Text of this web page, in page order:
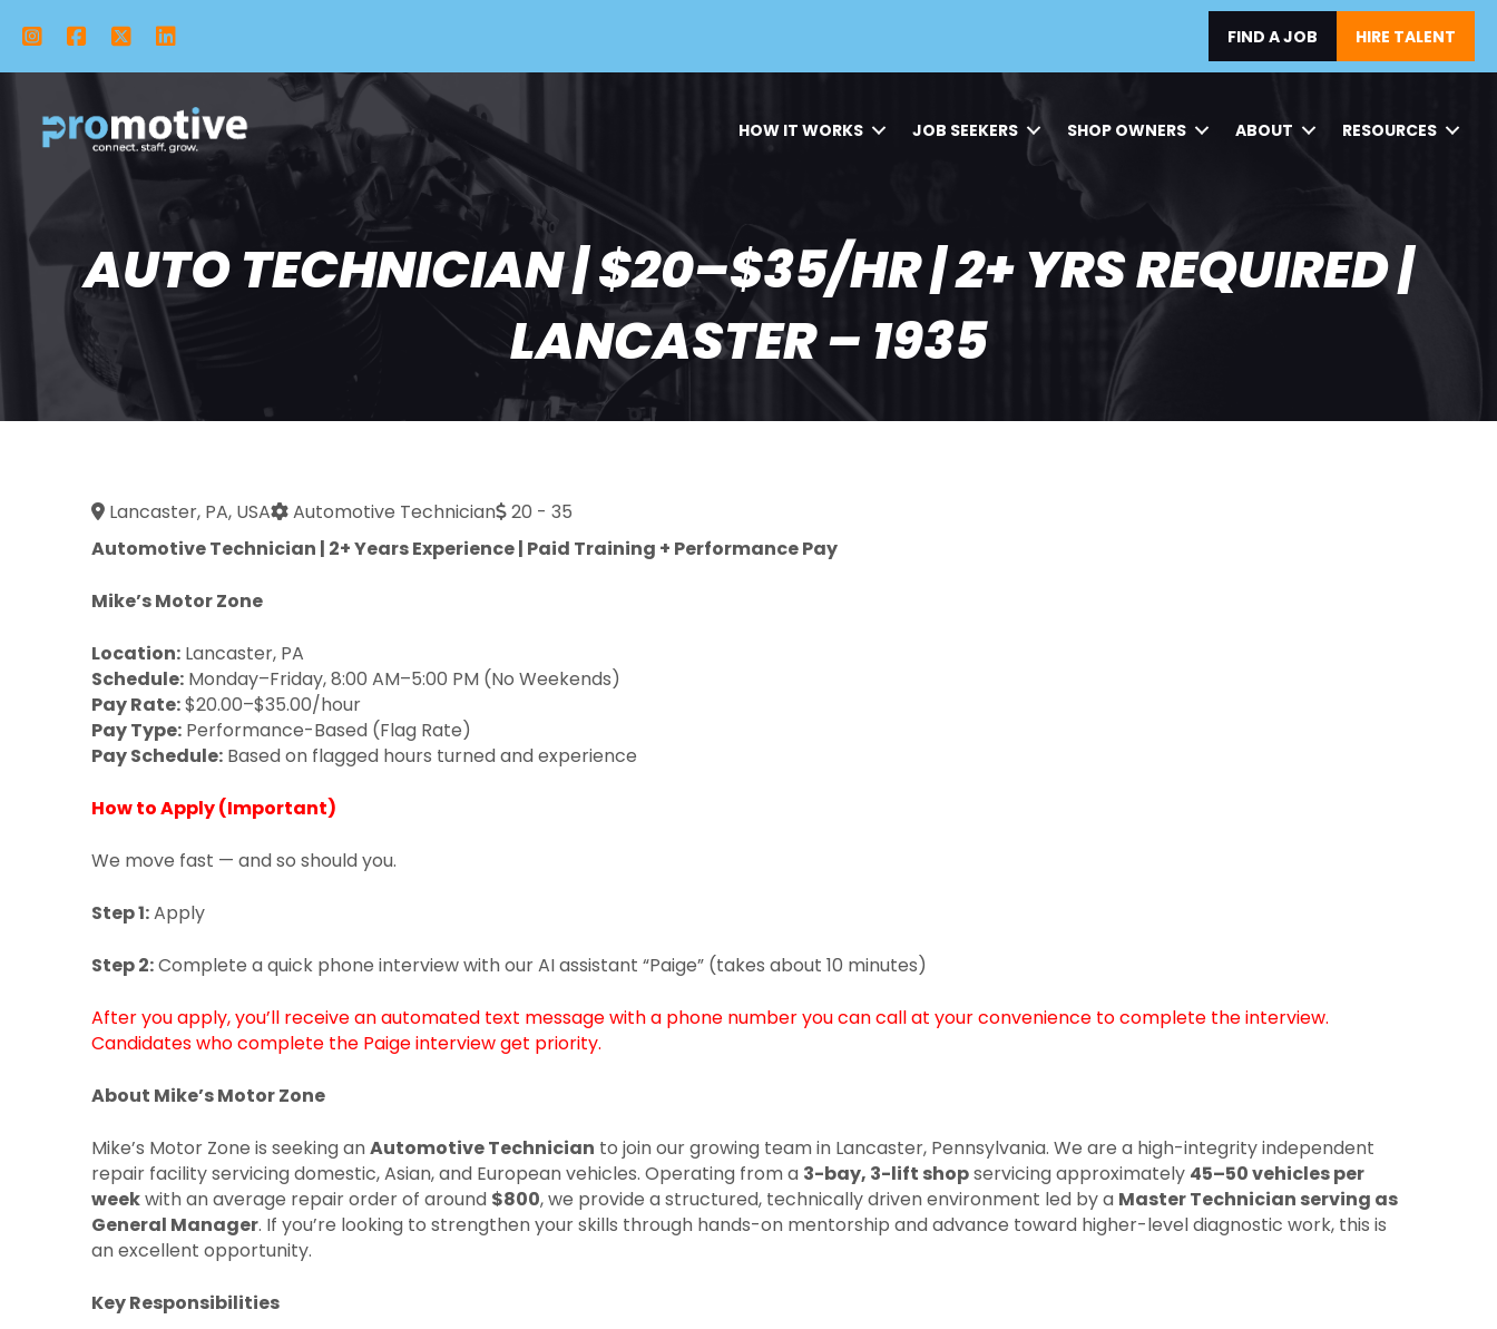
Instagram
FacebookX TwitterLinkedIn FIND A JOB HIRE TALENT
HOW IT WORKS JOB SEEKERS SHOP OWNERS ABOUT RESOURCES
AUTO TECHNICIAN | $20–$35/HR | 2+ YRS REQUIRED |
LANCASTER – 1935
Lancaster, PA, USA Automotive Technician
20 - 35
Automotive Technician | 2+ Years Experience | Paid Training + Performance Pay
Mike’s Motor Zone
Location: Lancaster, PA
Schedule: Monday–Friday, 8:00 AM–5:00 PM (No Weekends)
Pay Rate:$20.00–$35.00/hour
Pay Type: Performance-Based (Flag Rate)
Pay Schedule: Based on flagged hours turned and experience
How to Apply (Important)
We move fast — and so should you.
Step 1:Apply
Step 2:Complete a quick phone interview with our AI assistant “Paige” (takes about 10 minutes)
After you apply, you’ll receive an automated text message with a phone number you can call at your convenience to complete the interview.
Candidates who complete the Paige interview get priority.
About Mike’s Motor Zone
Mike’s Motor Zone is seeking anAutomotive Technician to join our growing team in Lancaster, Pennsylvania. We are a high-integrity independent
repair facility servicing domestic, Asian, and European vehicles. Operating from a 3-bay, 3-lift shopservicing approximately 45–50 vehicles per
weekwith an average repair order of around $800, we provide a structured, technically driven environment led by a Master Technician serving as
General Manager. If you’re looking to strengthen your skills through hands-on mentorship and advance toward higher-level diagnostic work, this is
an excellent opportunity.
Key Responsibilities